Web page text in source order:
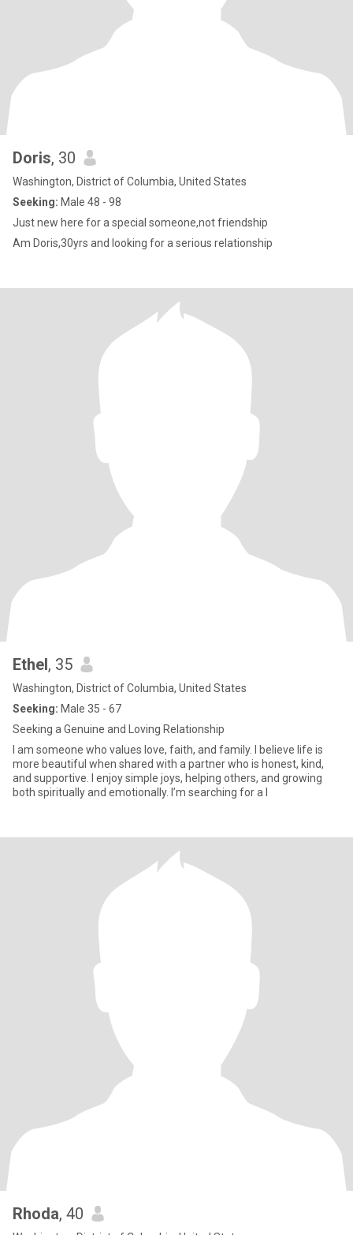
Doris, 30
Washington, District of Columbia, United States
Seeking: Male 48 - 98
Just new here for a special someone,not friendship
Am Doris,30yrs and looking for a serious relationship
Ethel, 35
Washington, District of Columbia, United States
Seeking: Male 35 - 67
Seeking a Genuine and Loving Relationship
I am someone who values love, faith, and family. I believe life is
more beautiful when shared with a partner who is honest, kind,
and supportive. I enjoy simple joys, helping others, and growing
both spiritually and emotionally. I’m searching for a l
Rhoda, 40